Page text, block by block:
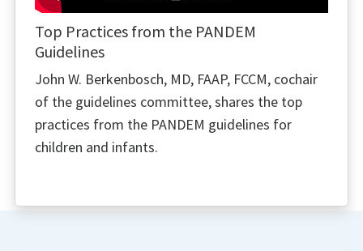
Top Practices from the PANDEM
Guidelines
John W. Berkenbosch, MD, FAAP, FCCM, cochair
of the guidelines committee, shares the top
practices from the PANDEM guidelines for
children and infants.